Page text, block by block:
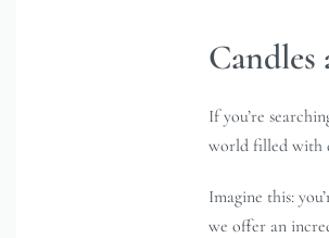
If you’re
world filled with
Imagine this:
we offer an